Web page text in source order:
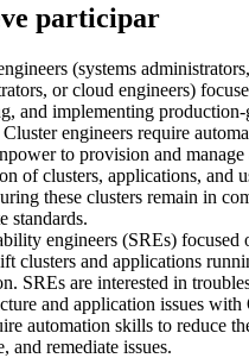
participar
(systems
or cloud engineers)
and implementing
Cluster engineers require
to provision and manage
of clusters, applications, and
these clusters remain in
standards.
engineers (SREs) focused
clusters and applications
SREs are interested in
and application issues with
automation skills to reduce
and remediate issues.